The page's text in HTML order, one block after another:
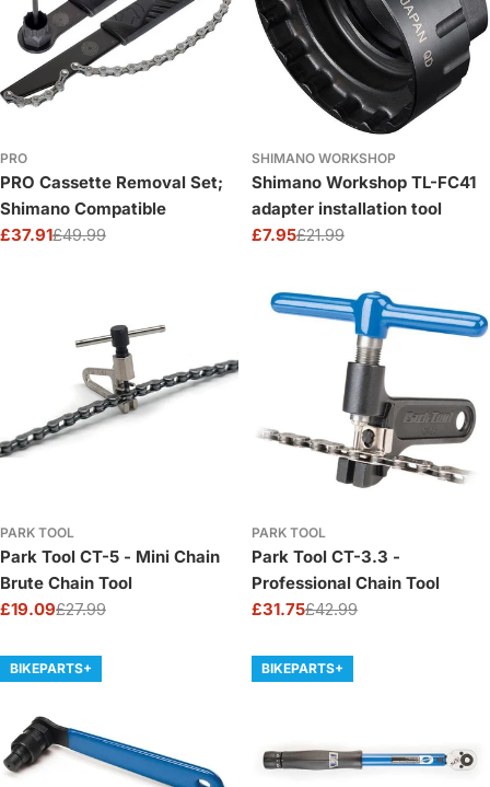
PRO
PRO Cassette Removal Set;
Shimano Compatible
Sale
£37.91
Regular£49.99
SHIMANO WORKSHOP
Shimano Workshop TL-FC41
adapter installation tool
Sale
£7.95
Regular£21.99
PARK TOOL
Park Tool CT-5 - Mini Chain
Brute Chain Tool
Sale
£19.09
Regular£27.99
PARK TOOL
Park Tool CT-3.3 -
Professional Chain Tool
Sale
£31.75
Regular£42.99
BIKEPARTS+ BIKEPARTS+